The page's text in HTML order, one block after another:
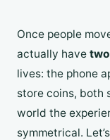
Once people
actually have
lives: the phone
store coins, both
world the
symmetrical.